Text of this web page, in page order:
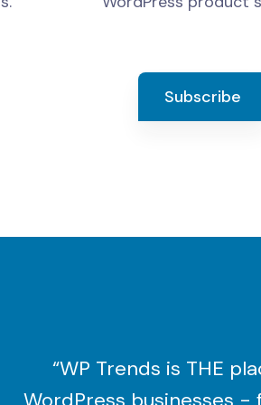
Subscribe
“WP Trends is THE